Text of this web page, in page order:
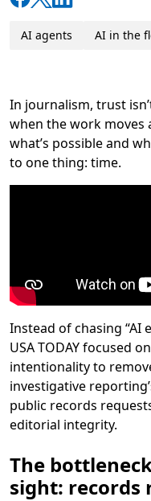
AI agents AI in the
In journalism, trust
when the work moves
what’s possible and
to one thing: time.
Instead of chasing “AI
USA TODAY focused
intentionality to
investigative
public records
editorial integrity.
The
sight: records